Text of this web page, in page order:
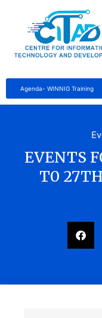
Agenda- WINNIG Training
EVENTS
T0